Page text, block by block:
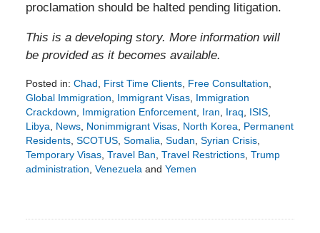
proclamation should be halted pending litigation.
This is a developing story. More information will
be provided as it becomes available.
Posted in: Chad, First Time Clients, Free Consultation,
Global Immigration, Immigrant Visas, Immigration
Crackdown, Immigration Enforcement, Iran, Iraq, ISIS,
Libya, News, Nonimmigrant Visas, North Korea, Permanent
Residents, SCOTUS, Somalia, Sudan, Syrian Crisis,
Temporary Visas, Travel Ban, Travel Restrictions, Trump
administration, Venezuelaand Yemen